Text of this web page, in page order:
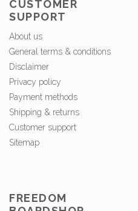
CUSTOMER
SUPPORT
About us
General terms & conditions
Disclaimer
Privacy policy
Payment methods
Shipping & returns
Customer support
Sitemap
FREEDOM